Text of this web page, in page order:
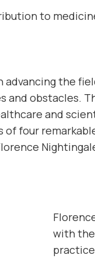
to
advancing the
and obstacles.
and
four
with the